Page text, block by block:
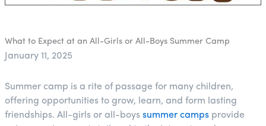
What to Expect at an All-Girls or All-Boys Summer Camp
January 11, 2025
Summer camp is a rite of passage for many children,
offering opportunities to grow, learn, and form lasting
friendships. All-girls or all-boys summer campsprovide